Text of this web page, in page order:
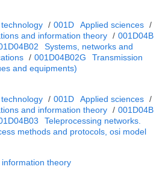
/ 001D Applied sciences /
and information theory / 001D04B
Systems, networks and
/ 001D04B02G
Transmission
and equipments)
/ 001D Applied sciences /
and information theory / 001D04B
Teleprocessing networks.
methods and protocols, osi model
theory